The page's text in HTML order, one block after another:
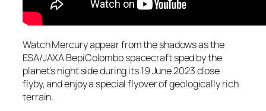
Watch Mercury appear from the shadows as the
ESA/JAXA BepiColombo spacecraft sped by the
planet’s night side during its 19 June 2023 close
flyby, and enjoy a special flyover of geologically rich
terrain.